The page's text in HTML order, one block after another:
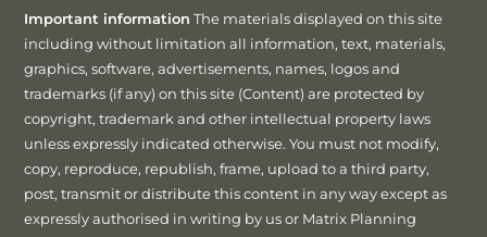
Important information The materials displayed on this site
including without limitation all information, text, materials,
graphics, software, advertisements, names, logos and
trademarks (if any) on this site (Content) are protected by
copyright, trademark and other intellectual property laws
unless expressly indicated otherwise. You must not modify,
copy, reproduce, republish, frame, upload to a third party,
post, transmit or distribute this content in any way except as
expressly authorised in writing by us or Matrix Planning